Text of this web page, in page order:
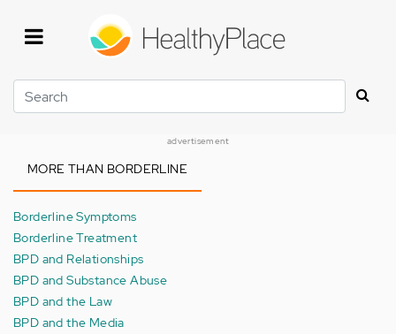
Search
advertisement
MORE THAN BORDERLINE
Borderline Symptoms
Borderline Treatment
BPD and Relationships
BPD and Substance Abuse
BPD and the Law
BPD and the Media